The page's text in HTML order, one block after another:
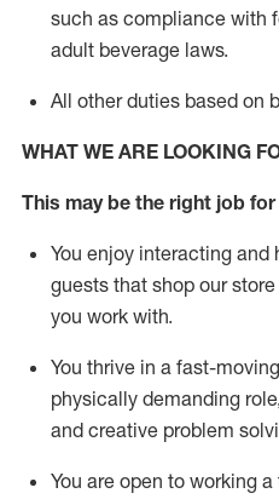
such as compliance with
adult beverage laws.
All other duties based on
WHAT WE ARE LOOKING
This maybe the right job for
You enjoy interacting
guests that shop our
you work with.
You thrive in a fast-
physically demanding
and creative problem
You are open to working